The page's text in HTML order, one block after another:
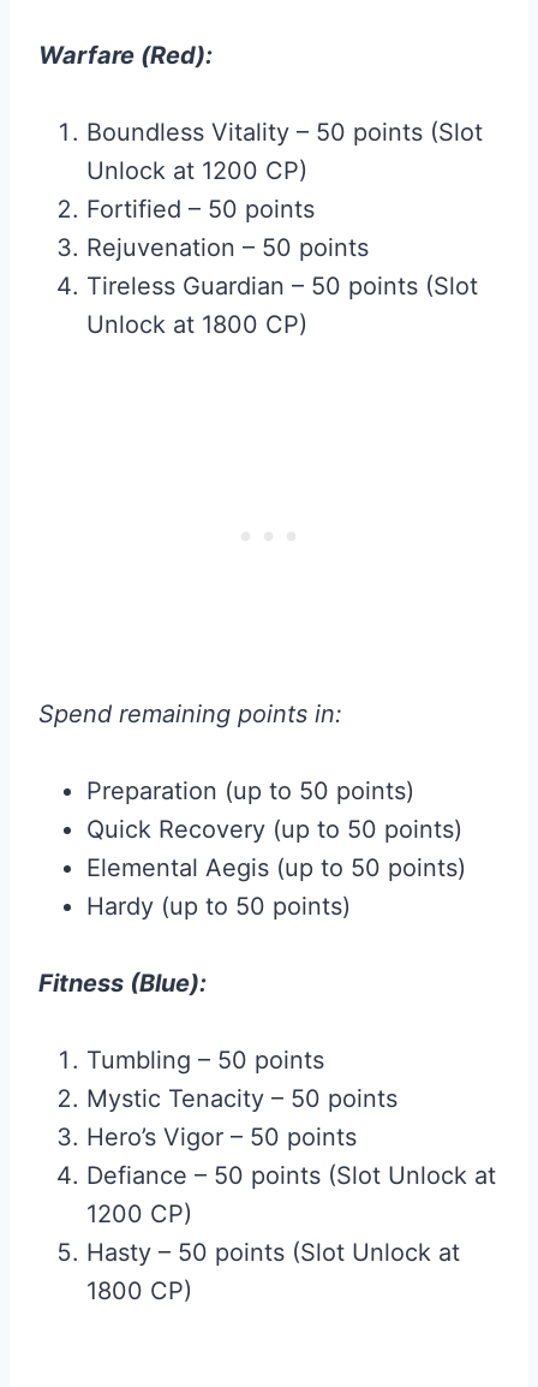
Warfare (Red):
Boundless Vitality – 50 points (Slot
Unlock at 1200 CP)
Fortified – 50 points
Rejuvenation – 50 points
Tireless Guardian – 50 points (Slot
Unlock at 1800 CP)
Spend remaining points in:
Preparation (up to 50 points)
Quick Recovery (up to 50 points)
Elemental Aegis (up to 50 points)
Hardy (up to 50 points)
Fitness (Blue):
Tumbling – 50 points
Mystic Tenacity – 50 points
Hero’s Vigor – 50 points
Defiance – 50 points (Slot Unlock at
1200 CP)
Hasty – 50 points (Slot Unlock at
1800 CP)